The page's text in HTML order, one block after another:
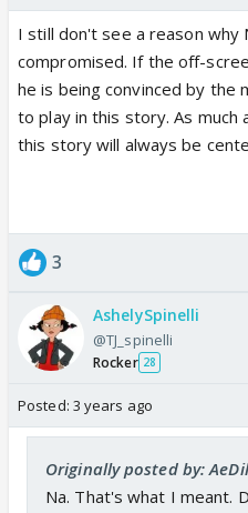
I still don't see a reason why
compromised. If the off-
he is being convinced by
to play in this story. As
this story will always be
3
AshelySpinelli
@TJ_spinelli
Rocker 28
Posted: 3 years ago
Originally posted by:
Na. That's what I meant.